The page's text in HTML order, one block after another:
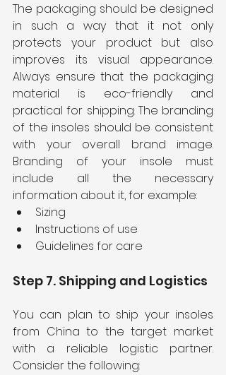
The packaging should be designed
in such a way that it not only
protects your product but also
improves its visual appearance.
Always ensure that the packaging
material is eco-friendly and
practical for shipping. The branding
of the insoles should be consistent
with your overall brand image.
Branding of your insole must
include all the necessary
information about it, for example:
Sizing
Instructions of use
Guidelines for care
Step 7. Shipping and Logistics
You can plan to ship your insoles
from China to the target market
with a reliable logistic partner.
Consider the following: